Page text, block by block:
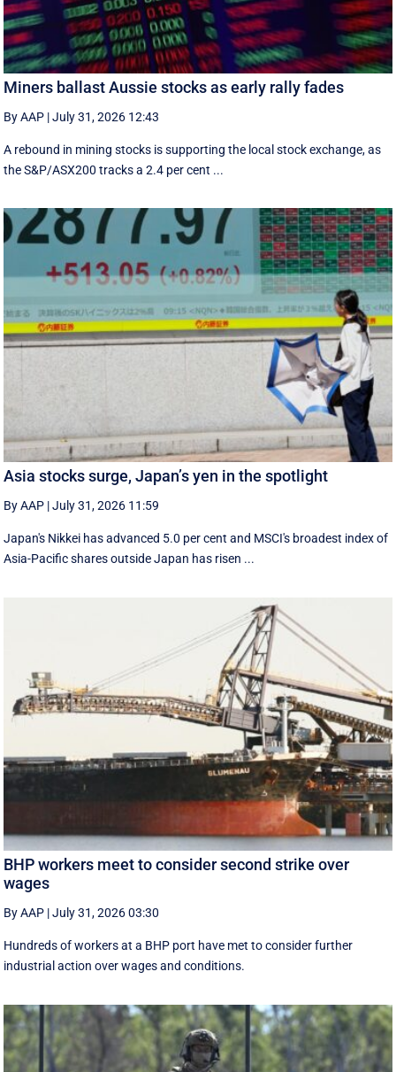
Miners ballast Aussie stocks as early rally fades
By AAP |July 31, 2026 12:43
A rebound in mining stocks is supporting the local stock exchange, as
the S&P/ASX200 tracks a 2.4 per cent ...
Asia stocks surge, Japan’s yen in the spotlight
By AAP |July 31, 2026 11:59
Japan's Nikkei has advanced 5.0 per cent and MSCI's broadest index of
Asia-Pacific shares outside Japan has risen ...
BHP workers meet to consider second strike over
wages
By AAP |July 31, 2026 03:30
Hundreds of workers at a BHP port have met to consider further
industrial action over wages and conditions.